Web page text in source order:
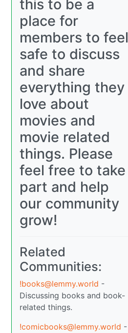
this to be a
place for
members to feel
safe to discuss
and share
everything they
love about
movies and
movie related
things. Please
feel free to take
part and help
our community
grow!
Related
Communities:
!books@lemmy.world -
Discussing books and book-
related things.
!comicbooks@lemmy.world -